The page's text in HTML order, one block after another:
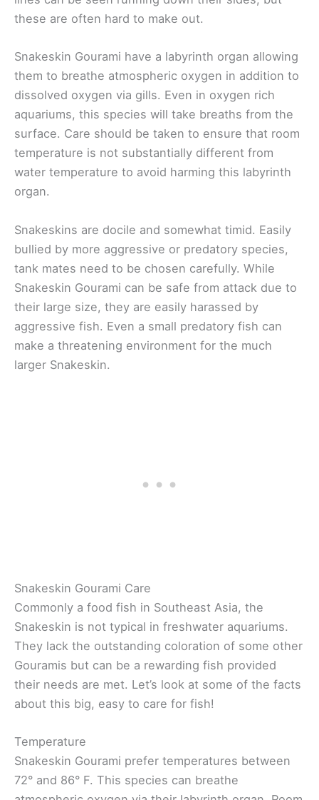
these are often hard to make out.
Snakeskin Gourami have a labyrinth organ allowing
them to breathe atmospheric oxygen in addition to
dissolved oxygen via gills. Even in oxygen rich
aquariums, this species will take breaths from the
surface. Care should be taken to ensure that room
temperature is not substantially different from
water temperature to avoid harming this labyrinth
organ.
Snakeskins are docile and somewhat timid. Easily
bullied by more aggressive or predatory species,
tank mates need to be chosen carefully. While
Snakeskin Gourami can be safe from attack due to
their large size, they are easily harassed by
aggressive fish. Even a small predatory fish can
make a threatening environment for the much
larger Snakeskin.
Snakeskin Gourami Care
Commonly a food fish in Southeast Asia, the
Snakeskin is not typical in freshwater aquariums.
They lack the outstanding coloration of some other
Gouramis but can be a rewarding fish provided
their needs are met. Let’s look at some of the facts
about this big, easy to care for fish!
Temperature
Snakeskin Gourami prefer temperatures between
72° and 86° F. This species can breathe